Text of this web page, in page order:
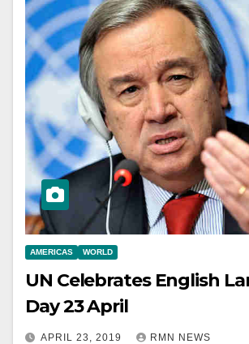
AMERICAS WORLD
UN Celebrates English
Day 23 April
APRIL 23, 2019 RMN NEWS